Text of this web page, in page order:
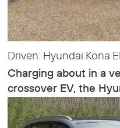
Driven: Hyundai Kona
Charging about in a
crossover EV, the